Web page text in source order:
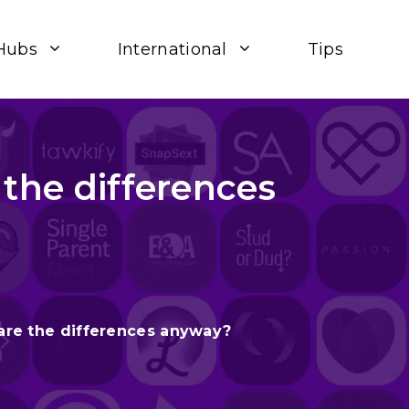
International Tips
differences
the differences anyway?